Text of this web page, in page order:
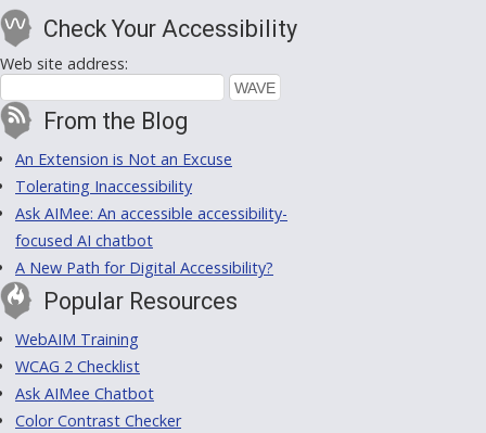
Check Your Accessibility
Web site address:
From the Blog
An Extension is Not an Excuse
Tolerating Inaccessibility
Ask AIMee: An accessible accessibility-
focused AI chatbot
A New Path for Digital Accessibility?
Popular Resources
WebAIM Training
WCAG 2 Checklist
Ask AIMee Chatbot
Color Contrast Checker